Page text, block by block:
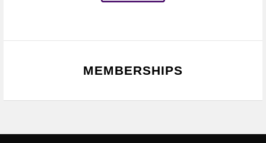
MEMBERSHIPS